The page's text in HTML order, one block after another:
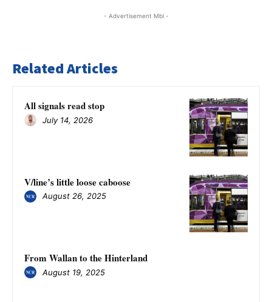
- Advertisement Mbl -
Related Articles
All signals read stop
July 14, 2026
V/line’s little loose caboose
August 26, 2025
From Wallan to the Hinterland
August 19, 2025